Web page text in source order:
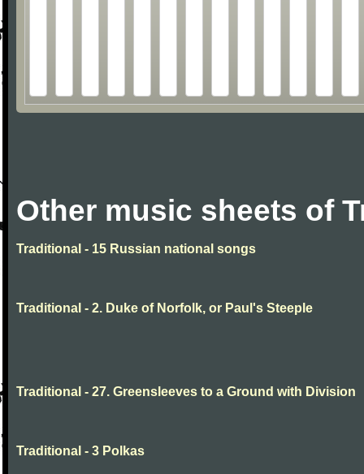
Other music sheets of
Traditional - 15 Russian national songs
Traditional - 2. Duke of Norfolk, or Paul's Steeple
Traditional - 27. Greensleeves to a Ground with Division
Traditional - 3 Polkas